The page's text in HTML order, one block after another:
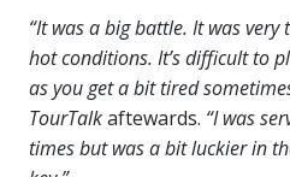
“It was a big battle. It was
hot conditions. It’s difficult to
as you get a bit tired
TourTalkaftewards. “I was
times but was a bit luckier in